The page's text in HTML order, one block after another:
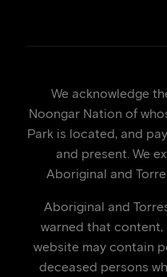
We acknowledge
Noongar Nation of
Park is located, and
and present. We
Aboriginal and
Aboriginal and
warned that content,
website may contain
deceased persons